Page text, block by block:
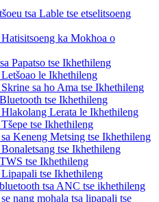
tsa Lable tse etselitsoeng
ka Mokhoa o
Papatso tse Ikhethileng
le Ikhethileng
sa ho Ama tse Ikhethileng
tse Ikhethileng
Lerata le Ikhethileng
tse Ikhethileng
Keneng Metsing tse Ikhethileng
tse Ikhethileng
tse Ikhethileng
tse Ikhethileng
tsa ANC tse ikhethileng
nang mohala tsa lipapali tse